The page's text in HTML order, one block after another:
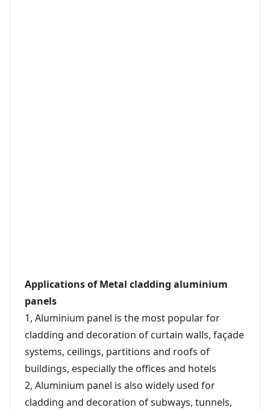
Applications of Metal cladding aluminium
panels
1, Aluminium panel is the most popular for
cladding and decoration of curtain walls, façade
systems, ceilings, partitions and roofs of
buildings, especially the offices and hotels
2, Aluminium panel is also widely used for
cladding and decoration of subways, tunnels,